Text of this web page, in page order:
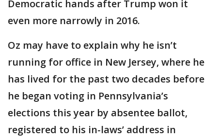
Democratic hands after Trump won it
even more narrowly in 2016.
Oz may have to explain why he isn’t
running for office in New Jersey, where he
has lived for the past two decades before
he began voting in Pennsylvania’s
elections this year by absentee ballot,
registered to his in-laws’ address in